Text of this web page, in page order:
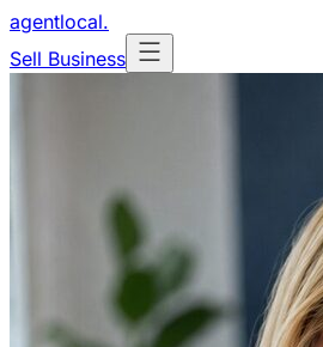
agentlocal.
Sell Business